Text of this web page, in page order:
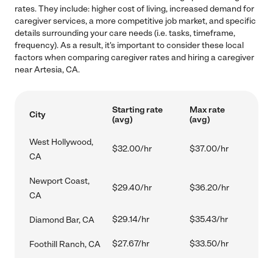
rates. They include: higher cost of living, increased demand for
caregiver services, a more competitive job market, and specific
details surrounding your care needs (i.e. tasks, timeframe,
frequency). As a result, it's important to consider these local
factors when comparing caregiver rates and hiring a caregiver
near Artesia, CA.
City
Starting rate
(avg)
Max rate
(avg)
West Hollywood,
CA
$32.00/hr $37.00/hr
Newport Coast,
CA
$29.40/hr $36.20/hr
Diamond Bar, CA $29.14/hr $35.43/hr
Foothill Ranch, CA $27.67/hr $33.50/hr